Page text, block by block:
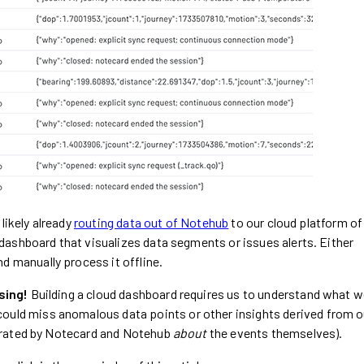
alreadyrouting data out of Notehub to our cloud platform of
that visualizes data segments or issues alerts. Either
manually process it offline.
Building a cloud dashboard requires us to understand what
miss anomalous data points or other insights derived from
by Notecard and Notehub aboutthe events themselves).